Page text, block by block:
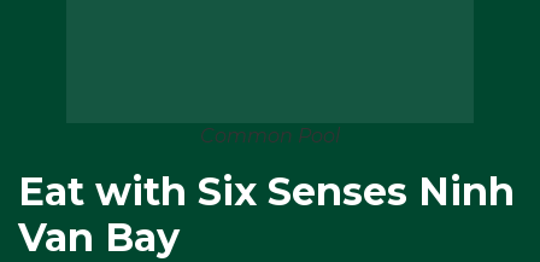
Common Pool
Eat with Six Senses Ninh
Van Bay